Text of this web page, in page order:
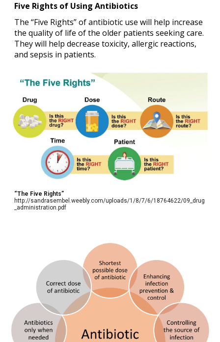
Five Rights of Using Antibiotics
The “Five Rights” of antibiotic use will help increase
the quality of life of the older patients seeking care.
They will help decrease toxicity, allergic reactions,
and sepsis in patients.
“The Five Rights”
http://sandrasembel.weebly.com/uploads/1/8/7/6/18764622/09_drug
_administration.pdf